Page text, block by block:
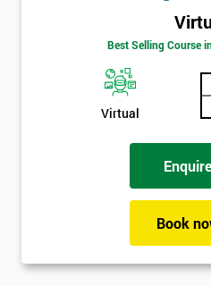
Best Selling Course
Virtual
Enquire
Book